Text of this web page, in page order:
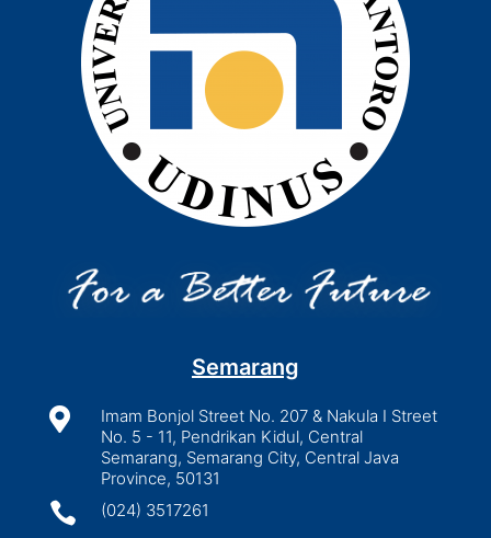
Semarang

Imam Bonjol Street No. 207 & Nakula I Street
No. 5 - 11, Pendrikan Kidul, Central
Semarang, Semarang City, Central Java
Province, 50131
 (024) 3517261